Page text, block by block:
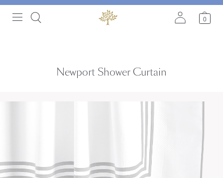
0
Newport Shower Curtain